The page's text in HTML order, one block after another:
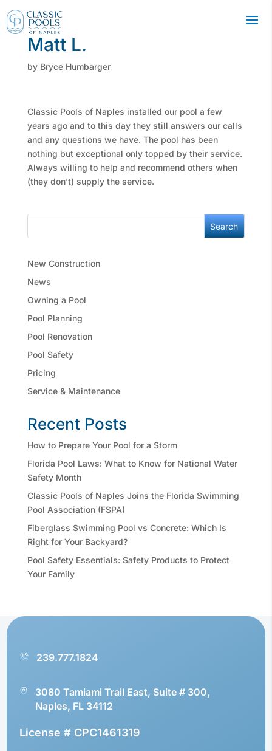
Matt L.
by Bryce Humbarger
Classic Pools of Naples installed our pool a few
years ago and to this day they still answers our calls
and any questions we have. The pool has been
nothing but exceptional only topped by their service.
Always willing to help and recommend others when
(they don’t) supply the service.
Search
New Construction
News
Owning a Pool
Pool Planning
Pool Renovation
Pool Safety
Pricing
Service & Maintenance
Recent Posts
How to Prepare Your Pool for a Storm
Florida Pool Laws: What to Know for National Water
Safety Month
Classic Pools of Naples Joins the Florida Swimming
Pool Association (FSPA)
Fiberglass Swimming Pool vs Concrete: Which Is
Right for Your Backyard?
Pool Safety Essentials: Safety Products to Protect
Your Family
239.777.1824
3080 Tamiami Trail East, Suite # 300,
Naples, FL 34112
License # CPC1461319